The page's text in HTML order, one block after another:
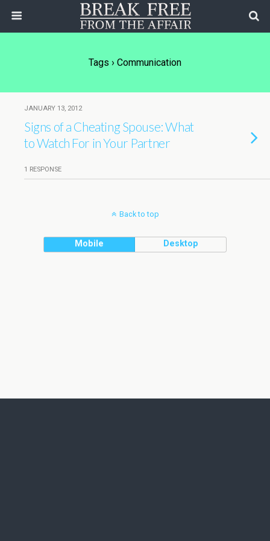
Tags › Communication
JANUARY 13, 2012
Signs of a Cheating Spouse: What
to Watch For in Your Partner
1 RESPONSE
Back to top
Mobile Desktop